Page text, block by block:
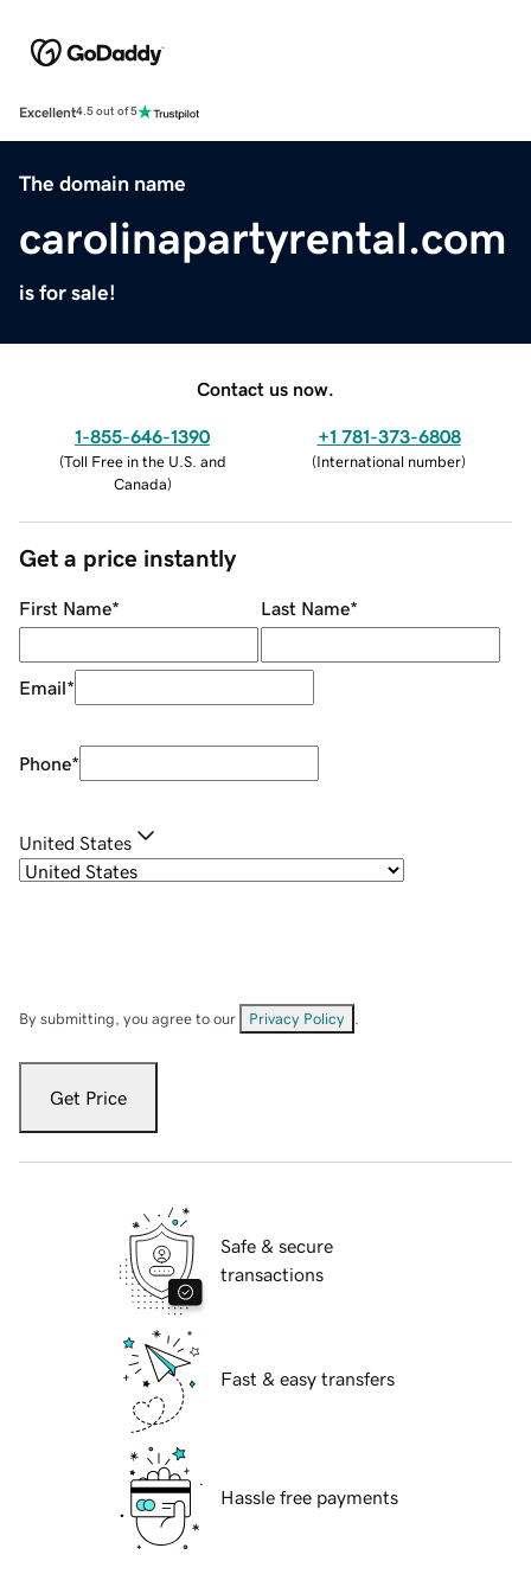
Excellent4.5 out of 5
The domain name
carolinapartyrental.com
is for sale!
Contact us now.
1-855-646-1390
(Toll Free in the U.S. and
Canada)
+1 781-373-6808
(International number)
Get a price instantly
First Name* Last Name*
Email*
Phone*
United States
By submitting, you agree to our Privacy Policy
Get Price
Safe & secure
transactions
Fast & easy transfers
Hassle free payments